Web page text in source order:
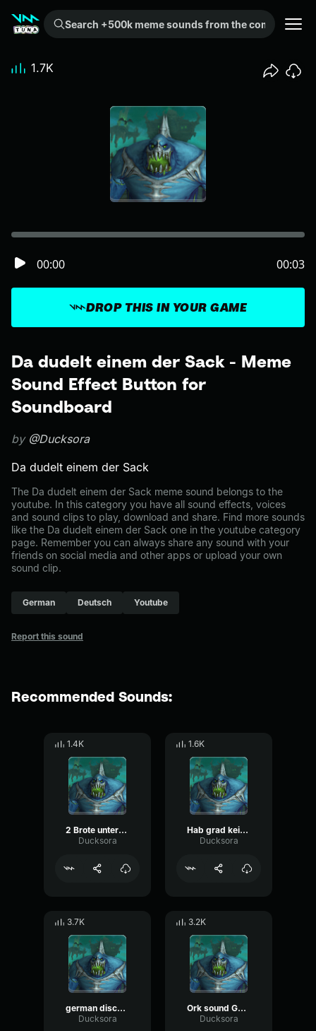
Search +500k meme sounds from the community...
Da dudelt einem der Sack - Meme
Sound Effect Button for
Soundboard
by @Ducksora
Da dudelt einem der Sack
The Da dudelt einem der Sack meme sound belongs to the
youtube. In this category you have all sound effects, voices
and sound clips to play, download and share. Find more sounds
like the Da dudelt einem der Sack one in the youtube category
page. Remember you can always share any sound with your
friends on social media and other apps or upload your own
sound clip.
German Deutsch Youtube
Report this sound
DROP THIS IN YOUR GAME
00:00 00:03
1.7K
Recommended Sounds:
1.4K
2 Brote unterm Arm
Ducksora
1.6K
Hab grad keine Tassen
Ducksora
3.7K
german disco house meat rub
Ducksora
3.2K
Ork sound Gothic
Ducksora